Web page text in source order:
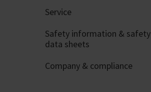
Service
Safety information & safety
data sheets
Company & compliance